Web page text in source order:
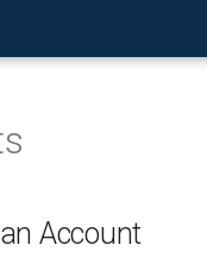
&
Projects
Support
Account